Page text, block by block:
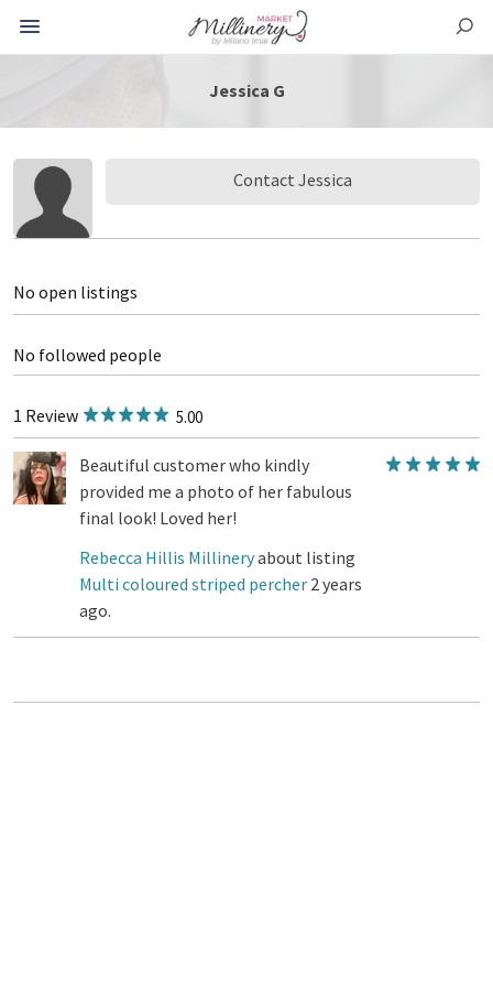
Jessica G
Contact Jessica
No open listings
No followed people
1 Review 5.00
Beautiful customer who kindly
provided me a photo of her fabulous
final look! Loved her!
Rebecca Hillis Millineryabout listing
Multi coloured striped percher 2 years
ago.